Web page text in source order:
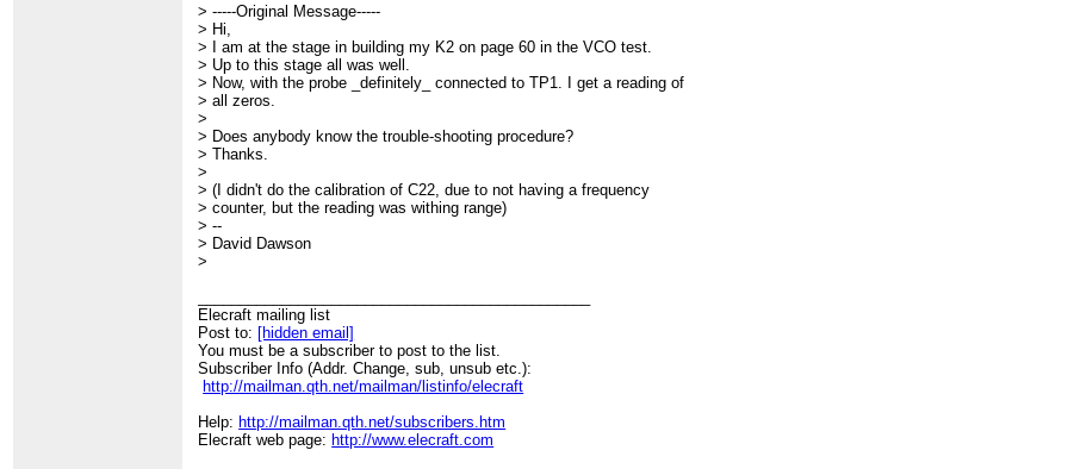
> -----Original Message-----
> Hi,
> I am at the stage in building my K2 on page 60 in the VCO test.
> Up to this stage all was well.
> Now, with the probe _definitely_ connected to TP1. I get a reading of
> all zeros.
>
> Does anybody know the trouble-shooting procedure?
> Thanks.
>
> (I didn't do the calibration of C22, due to not having a frequency
> counter, but the reading was withing range)
> --
> David Dawson
>
Elecraft mailing list
Post to: [hidden email]
You must be a subscriber to post to the list.
Subscriber Info (Addr. Change, sub, unsub etc.):
http://mailman.qth.net/mailman/listinfo/elecraft
Help: http://mailman.qth.net/subscribers.htm
Elecraft web page: http://www.elecraft.com